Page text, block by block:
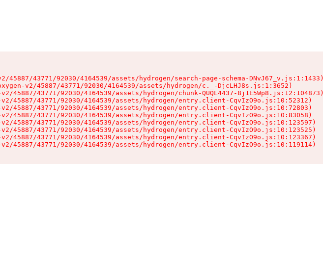
45887/43771/92030/4164539/assets/hydrogen/search-page-schema-DNvJ67_v.js:1:1433)
v2/45887/43771/92030/4164539/assets/hydrogen/c._-DjcLHJ8s.js:1:3652)
45887/43771/92030/4164539/assets/hydrogen/chunk-QUQL4437-8j1E5Wp8.js:12:104873)
45887/43771/92030/4164539/assets/hydrogen/entry.client-CqvIzO9o.js:10:52312)
45887/43771/92030/4164539/assets/hydrogen/entry.client-CqvIzO9o.js:10:72803)
45887/43771/92030/4164539/assets/hydrogen/entry.client-CqvIzO9o.js:10:83058)
45887/43771/92030/4164539/assets/hydrogen/entry.client-CqvIzO9o.js:10:123597)
45887/43771/92030/4164539/assets/hydrogen/entry.client-CqvIzO9o.js:10:123525)
45887/43771/92030/4164539/assets/hydrogen/entry.client-CqvIzO9o.js:10:123367)
45887/43771/92030/4164539/assets/hydrogen/entry.client-CqvIzO9o.js:10:119114)